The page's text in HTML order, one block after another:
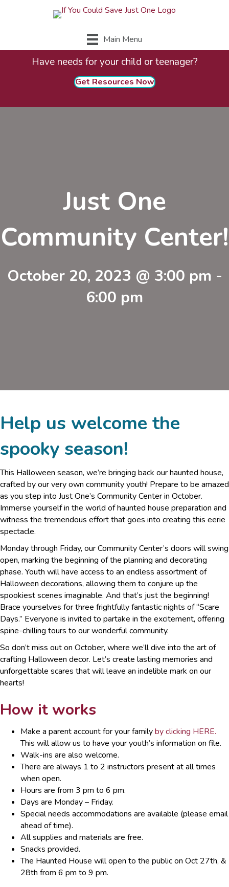
Main Menu
Have needs for your child or teenager?
Get Resources Now
Just One
Community Center!
October 20, 2023 @ 3:00 pm -
6:00 pm
Help us welcome the
spooky season!
This Halloween season, we’re bringing back our haunted house,
crafted by our very own community youth! Prepare to be amazed
as you step into Just One’s Community Center in October.
Immerse yourself in the world of haunted house preparation and
witness the tremendous effort that goes into creating this eerie
spectacle.
Monday through Friday, our Community Center’s doors will swing
open, marking the beginning of the planning and decorating
phase. Youth will have access to an endless assortment of
Halloween decorations, allowing them to conjure up the
spookiest scenes imaginable. And that’s just the beginning!
Brace yourselves for three frightfully fantastic nights of “Scare
Days.” Everyone is invited to partake in the excitement, offering
spine-chilling tours to our wonderful community.
So don’t miss out on October, where we’ll dive into the art of
crafting Halloween decor. Let’s create lasting memories and
unforgettable scares that will leave an indelible mark on our
hearts!
How it works
Make a parent account for your familyby clicking HERE.
This will allow us to have your youth’s information on file.
Walk-ins are also welcome.
There are always 1 to 2 instructors present at all times
when open.
Hours are from 3 pm to 6 pm.
Days are Monday – Friday.
Special needs accommodations are available (please email
ahead of time).
All supplies and materials are free.
Snacks provided.
The Haunted House will open to the public on Oct 27th, &
28th from 6 pm to 9 pm.